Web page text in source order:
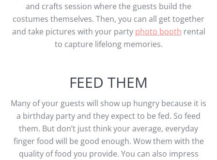
and crafts session where the guests build the
costumes themselves. Then, you can all get together
and take pictures with your party photo booth rental
to capture lifelong memories.
FEED THEM
Many of your guests will show up hungry because it is
a birthday party and they expect to be fed. So feed
them. But don’t just think your average, everyday
finger food will be good enough. Wow them with the
quality of food you provide. You can also impress